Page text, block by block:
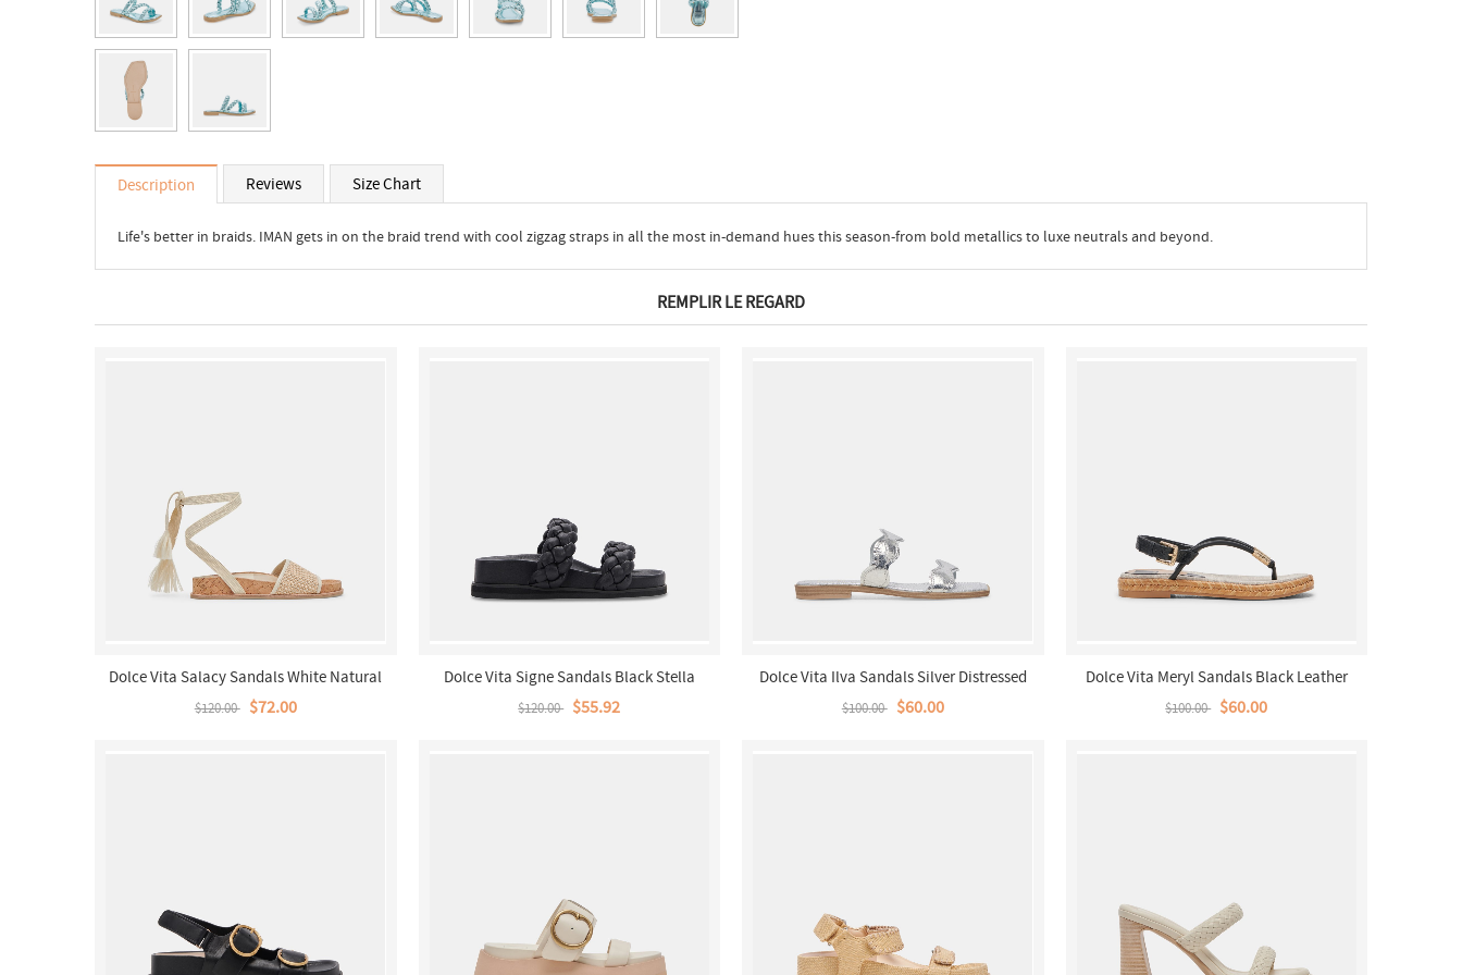
Description Reviews Size Chart
Life's better in braids. IMAN gets in on the braid trend with cool zigzag straps in all the most in-demand hues this season-from bold metallics to luxe neutrals and beyond.
REMPLIR LE REGARD
Dolce Vita Salacy Sandals White Natural
Raffia
$120.00 $72.00
Dolce Vita Signe Sandals Black Stella
$120.00 $55.92
Dolce Vita Ilva Sandals Silver Distressed
Leather
$100.00 $60.00
Dolce Vita Meryl Sandals Black Leather
$100.00 $60.00